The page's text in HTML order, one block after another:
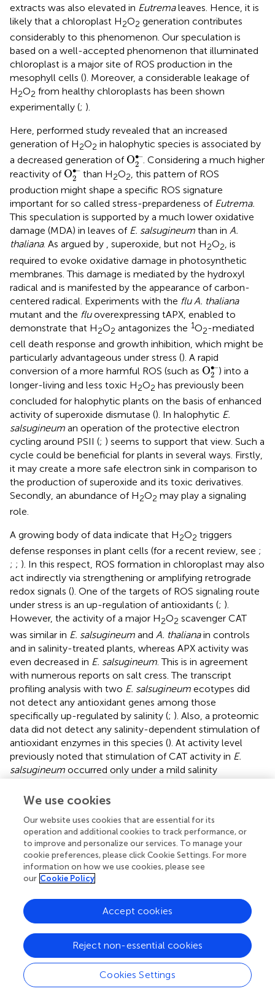
extracts was also elevated in Eutremaleaves. Hence, it is
likely that a chloroplast H2O2 generation contributes
considerably to this phenomenon. Our speculation is
based on a well-accepted phenomenon that illuminated
chloroplast is a major site of ROS production in the
mesophyll cells (). Moreover, a considerable leakage of
H2O2 from healthy chloroplasts has been shown
experimentally (; ).
Here, performed study revealed that an increased
generation of H2O2 in halophytic species is associated by
a decreased generation of O∙–
2
O2•–
. Considering a much higher
reactivity of O∙–
2
O2•–
than H2O2, this pattern of ROS
production might shape a specific ROS signature
important for so called stress-prepardeness of Eutrema.
This speculation is supported by a much lower oxidative
damage (MDA) in leaves of E. salsugineum than in A.
thaliana. As argued by , superoxide, but not H2O2, is
required to evoke oxidative damage in photosynthetic
membranes. This damage is mediated by the hydroxyl
radical and is manifested by the appearance of carbon-
centered radical. Experiments with the flu A. thaliana
mutant and the fluoverexpressing tAPX, enabled to
demonstrate that H2O2 antagonizes the 1O2-mediated
cell death response and growth inhibition, which might be
particularly advantageous under stress (). A rapid
conversion of a more harmful ROS (such as O∙–
2
O2•–
) into a
longer-living and less toxic H2O2 has previously been
concluded for halophytic plants on the basis of enhanced
activity of superoxide dismutase (). In halophytic E.
salsugineum an operation of the protective electron
cycling around PSII (; ) seems to support that view. Such a
cycle could be beneficial for plants in several ways. Firstly,
it may create a more safe electron sink in comparison to
the production of superoxide and its toxic derivatives.
Secondly, an abundance of H2O2 may play a signaling
role.
A growing body of data indicate that H2O2 triggers
defense responses in plant cells (for a recent review, see ;
; ; ). In this respect, ROS formation in chloroplast may also
act indirectly via strengthening or amplifying retrograde
redox signals (). One of the targets of ROS signaling route
under stress is an up-regulation of antioxidants (; ).
However, the activity of a major H2O2 scavenger CAT
was similar in E. salsugineum and A. thalianain controls
and in salinity-treated plants, whereas APX activity was
even decreased in E. salsugineum . This is in agreement
with numerous reports on salt cress. The transcript
profiling analysis with two E. salsugineum ecotypes did
not detect any antioxidant genes among those
specifically up-regulated by salinity (; ). Also, a proteomic
data did not detect any salinity-dependent stimulation of
antioxidant enzymes in this species (). At activity level
previously noted that stimulation of CAT activity in E.
salsugineum occurred only under a mild salinity
stimulation was related to total peroxidase activity
Intriguingly, all these data suggest that a high stress
resistance ofEutremadoes not rely on the major
enzymatic H2 O2scavengers of mesophyll cells. We
argue, that data obtained with a partially purified (desalted)
information about changes in the enzymatic activities in
comparison to the data typically obtained with crude
availability of low molecular compounds, such as
ascorbate in case of APX, and glutathione in case of GPX.
Indeed, an increased pool of reduced ascorbate and of
total glutathione was found due to salinity inEutrema, but
We use cookies
Our website uses cookies that are essential for its
operation and additional cookies to track performance, or
to improve and personalize our services. To manage your
cookie preferences, please click Cookie Settings. For more
information on how we use cookies, please see
our Cookie Policy
Cookies Settings
Reject non-essential cookies
Accept cookies